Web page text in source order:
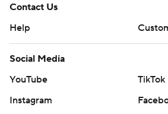
Contact Us
Help
Social Media
YouTube
TikTok
Instagram